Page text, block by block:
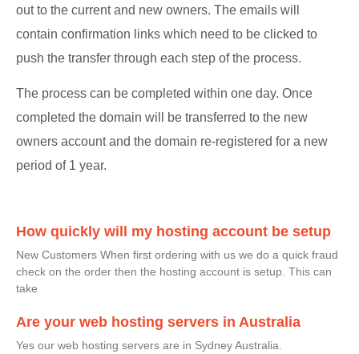
out to the current and new owners. The emails will
contain confirmation links which need to be clicked to
push the transfer through each step of the process.
The process can be completed within one day. Once
completed the domain will be transferred to the new
owners account and the domain re-registered for a new
period of 1 year.
How quickly will my hosting account be setup
New Customers When first ordering with us we do a quick fraud
check on the order then the hosting account is setup. This can
take
Are your web hosting servers in Australia
Yes our web hosting servers are in Sydney Australia.